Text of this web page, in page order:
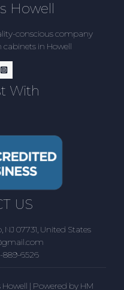
Howell
conscious company
in Howell
With
US
NJ 07731, United States
889-6526
| Powered by HM